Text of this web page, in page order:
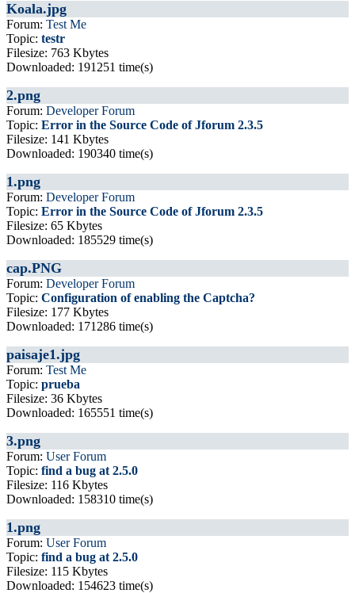
Koala.jpg
Forum: Test Me
Topic: testr
Filesize: 763 Kbytes
Downloaded: 191251 time(s)
2.png
Forum: Developer Forum
Topic: Error in the Source Code of Jforum 2.3.5
Filesize: 141 Kbytes
Downloaded: 190340 time(s)
1.png
Forum: Developer Forum
Topic: Error in the Source Code of Jforum 2.3.5
Filesize: 65 Kbytes
Downloaded: 185529 time(s)
cap.PNG
Forum: Developer Forum
Topic: Configuration of enabling the Captcha?
Filesize: 177 Kbytes
Downloaded: 171286 time(s)
paisaje1.jpg
Forum: Test Me
Topic: prueba
Filesize: 36 Kbytes
Downloaded: 165551 time(s)
3.png
Forum: User Forum
Topic: find a bug at 2.5.0
Filesize: 116 Kbytes
Downloaded: 158310 time(s)
1.png
Forum: User Forum
Topic: find a bug at 2.5.0
Filesize: 115 Kbytes
Downloaded: 154623 time(s)